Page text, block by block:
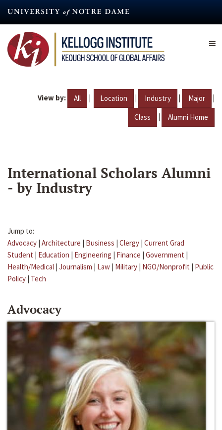
content
View by: All | Location | Industry | Major |
Class | Alumni Home
International Scholars Alumni
- by Industry
Jump to:
Advocacy | Architecture | Business | Clergy | Current Grad
Student | Education | Engineering | Finance | Government |
Health/Medical | Journalism | Law | Military | NGO/Nonprofit | Public
Policy | Tech
Advocacy